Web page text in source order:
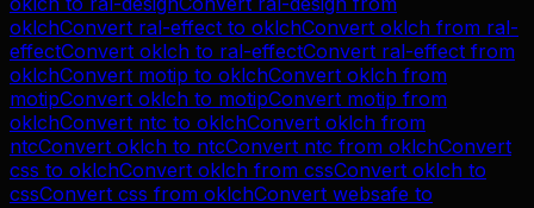
oklchConvert ral-effect to oklchConvert oklch from ral-
effectConvert oklch to ral-effectConvert ral-effect from
oklchConvert motip to oklchConvert oklch from
motipConvert oklch to motipConvert motip from
oklchConvert ntc to oklchConvert oklch from
ntcConvert oklch to ntcConvert ntc from oklchConvert
css to oklchConvert oklch from cssConvert oklch to
cssConvert css from oklchConvert websafe to